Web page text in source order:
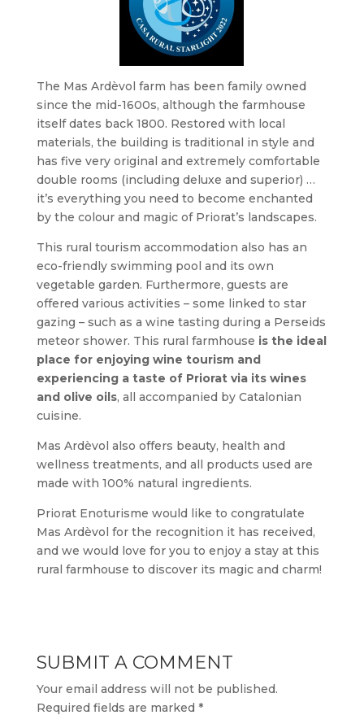
The Mas Ardèvol farm has been family owned
since the mid-1600s, although the farmhouse
itself dates back 1800. Restored with local
materials, the building is traditional in style and
has five very original and extremely comfortable
double rooms (including deluxe and superior) …
it’s everything you need to become enchanted
by the colour and magic of Priorat’s landscapes.
This rural tourism accommodation also has an
eco-friendly swimming pool and its own
vegetable garden. Furthermore, guests are
offered various activities – some linked to star
gazing – such as a wine tasting during a Perseids
meteor shower. This rural farmhouse is the ideal
place for enjoying wine tourism and
experiencing a taste of Priorat via its wines
and olive oils, all accompanied by Catalonian
cuisine.
Mas Ardèvol also offers beauty, health and
wellness treatments, and all products used are
made with 100% natural ingredients.
Priorat Enoturisme would like to congratulate
Mas Ardèvol for the recognition it has received,
and we would love for you to enjoy a stay at this
rural farmhouse to discover its magic and charm!
SUBMIT A COMMENT
Your email address will not be published.
Required fields are marked *